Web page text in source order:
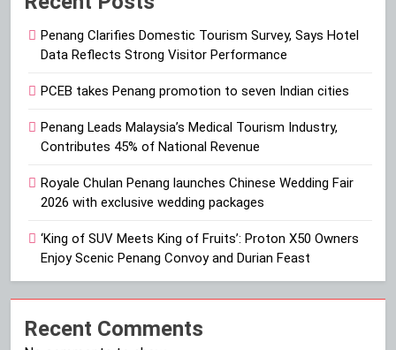
Penang Clarifies Domestic Tourism Survey, Says Hotel
Data Reflects Strong Visitor Performance
PCEB takes Penang promotion to seven Indian cities
Penang Leads Malaysia’s Medical Tourism Industry,
Contributes 45% of National Revenue
Royale Chulan Penang launches Chinese Wedding Fair
2026 with exclusive wedding packages
‘King of SUV Meets King of Fruits’: Proton X50 Owners
Enjoy Scenic Penang Convoy and Durian Feast
Recent Comments